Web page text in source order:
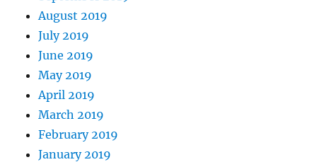
August 2019
July 2019
June 2019
May 2019
April 2019
March 2019
February 2019
January 2019